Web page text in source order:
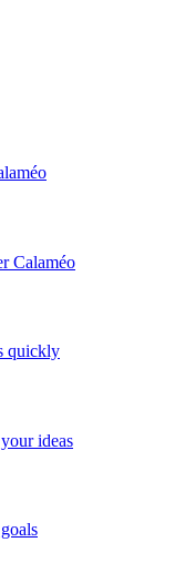
Calaméo
quickly
ideas